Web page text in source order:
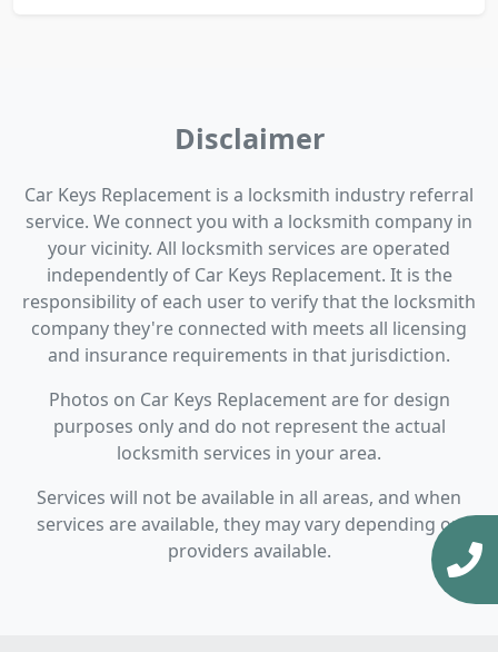
Disclaimer
Car Keys Replacement is a locksmith industry referral
service. We connect you with a locksmith company in
your vicinity. All locksmith services are operated
independently of Car Keys Replacement. It is the
responsibility of each user to verify that the locksmith
company they're connected with meets all licensing
and insurance requirements in that jurisdiction.
Photos on Car Keys Replacement are for design
purposes only and do not represent the actual
locksmith services in your area.
Services will not be available in all areas, and when
services are available, they may vary depending on
providers available.